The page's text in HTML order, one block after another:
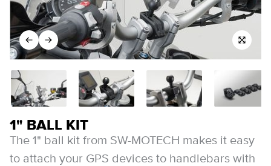
1" BALL KIT
The 1" ball kit from SW-MOTECH makes it easy
to attach your GPS devices to handlebars with